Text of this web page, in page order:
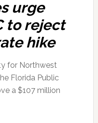
urge
to reject
hike
for Northwest
Florida Public
a $107 million